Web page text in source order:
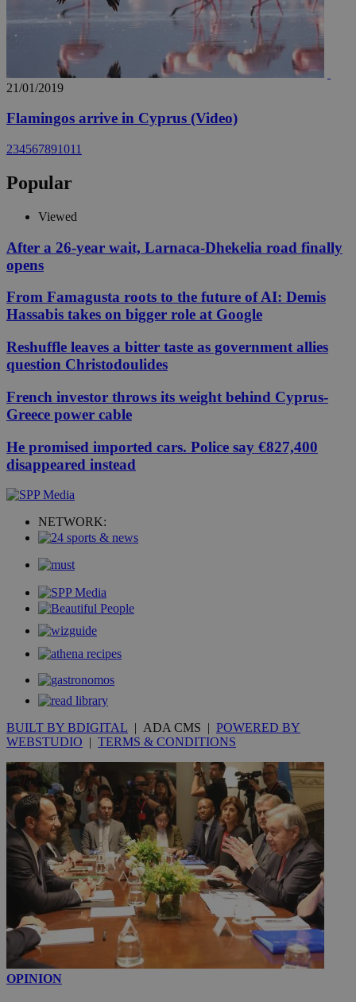
21/01/2019
Flamingos arrive in Cyprus (Video)
234567891011
Popular
Viewed
After a 26-year wait, Larnaca-Dhekelia road finally
opens
From Famagusta roots to the future of AI: Demis
Hassabis takes on bigger role at Google
Reshuffle leaves a bitter taste as government allies
question Christodoulides
French investor throws its weight behind Cyprus-
Greece power cable
He promised imported cars. Police say €827,400
disappeared instead
NETWORK:
BUILT BY BDIGITAL | ADA CMS | POWERED BY
WEBSTUDIO | TERMS & CONDITIONS
OPINION